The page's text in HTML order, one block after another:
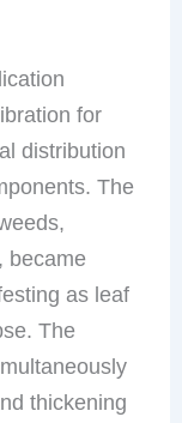
for
distribution
The
became
as leaf
The
thickening